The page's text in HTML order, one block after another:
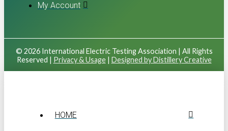
My Account
© 2026 International Electric Testing Association | All Rights
Reserved | Privacy & Usage| Designed by Distillery Creative
HOME